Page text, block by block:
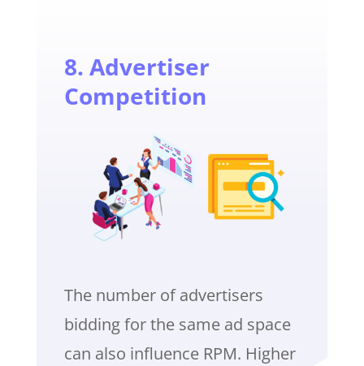
8. Advertiser
Competition
The number of advertisers
bidding for the same ad space
can also influence RPM. Higher